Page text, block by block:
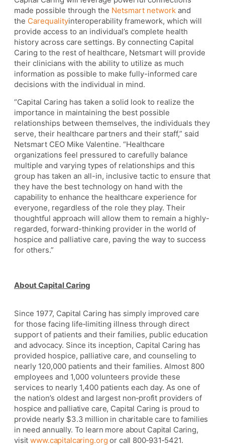
made possible through the Netsmart network and
the Carequalityinteroperability framework, which will
provide access to an individual’s complete health
history across care settings. By connecting Capital
Caring to the rest of healthcare, Netsmart will provide
their clinicians with the ability to utilize as much
information as possible to make fully-informed care
decisions with the individual in mind.
“Capital Caring has taken a solid look to realize the
importance in maintaining the best possible
relationships between themselves, the individuals they
serve, their healthcare partners and their staff,” said
Netsmart CEO Mike Valentine. “Healthcare
organizations feel pressured to carefully balance
multiple and varying types of relationships and this
group has taken an all-in, inclusive tactic to ensure that
they have the best technology on hand with the
capability to enhance the healthcare experience for
everyone, regardless of the role they play. Their
thoughtful approach will allow them to remain a highly-
regarded, forward-thinking provider in the world of
hospice and palliative care, paving the way to success
for others.”
About Capital Caring
Since 1977, Capital Caring has simply improved care
for those facing life‐limiting illness through direct
support of patients and their families, public education
and advocacy. Since its inception, Capital Caring has
provided hospice, palliative care, and counseling to
nearly 120,000 patients and their families. Almost 800
employees and 1,000 volunteers provide these
services to nearly 1,400 patients each day. As one of
the nation’s oldest and largest non‐profit providers of
hospice and palliative care, Capital Caring is proud to
provide nearly $3.3 million in charitable care to families
in need annually. To learn more about Capital Caring,
visitwww.capitalcaring.org or call 800‐931‐5421.